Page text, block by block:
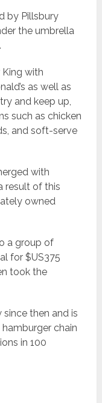
by Pillsbury
the umbrella
with
as well as
and keep up,
such as chicken
and soft-serve
with
result of this
owned
a group of
for $US375
took the
then and is
chain
in 100